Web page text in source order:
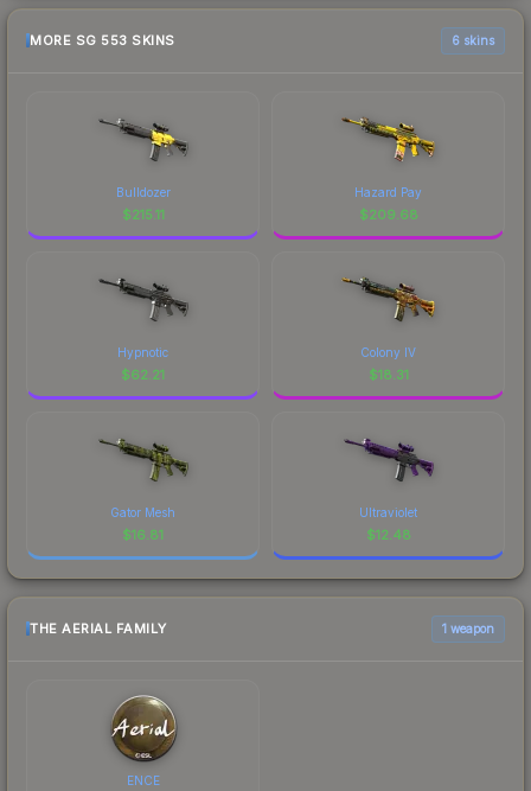
MORE SG 553 SKINS 6 skins
Bulldozer
$215.11
Hazard Pay
$209.68
Hypnotic
$62.21
Colony IV
$18.31
Gator Mesh
$16.81
Ultraviolet
$12.48
THE AERIAL FAMILY 1 weapon
ENCE